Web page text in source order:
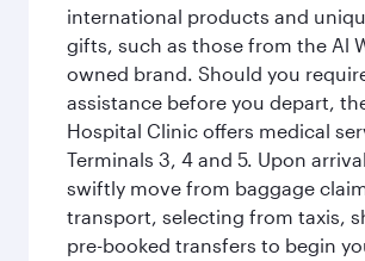
international products and
gifts, such as those from the Al
owned brand. Should you
assistance before you depart,
Hospital Clinic offers medical
Terminals 3, 4 and 5. Upon
swiftly move from baggage
transport, selecting from taxis,
pre-booked transfers to begin